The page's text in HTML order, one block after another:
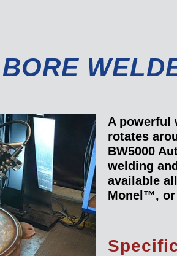
A powerful
rotates
BW5000
welding
available
Monel™, or